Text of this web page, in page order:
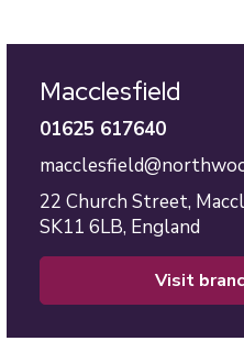
Macclesfield
01625 617640
22 Church Street,
SK11 6LB, England
visit